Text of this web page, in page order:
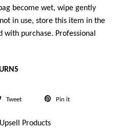
become wet, wipe gently
in use, store this item in the
purchase. Professional
TweetTweet Pin itPin
Products